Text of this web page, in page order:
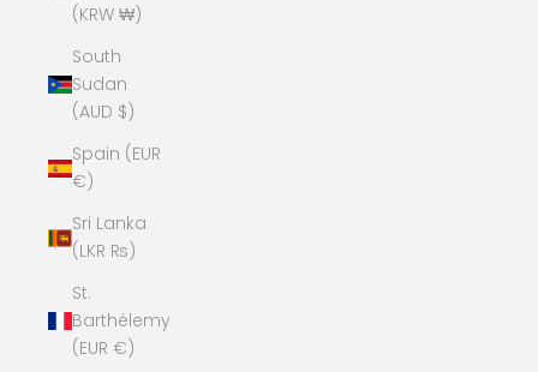
(KRW ₩)
South
Sudan
(AUD $)
Spain (EUR
€)
Sri Lanka
(LKR ₨)
St.
Barthélemy
(EUR €)